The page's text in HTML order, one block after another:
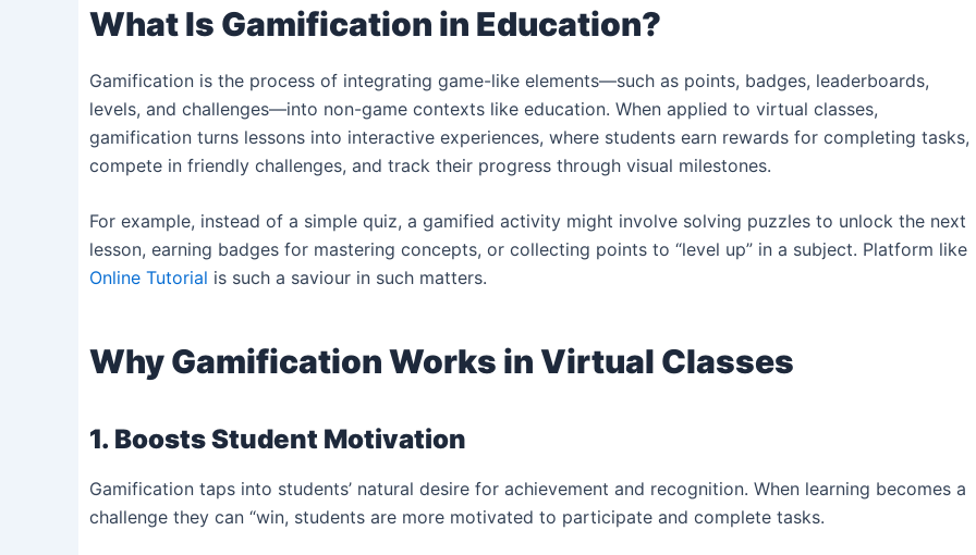
What Is Gamification in Education?
Gamification is the process of integrating game-like elements—such as points, badges, leaderboards,
levels, and challenges—into non-game contexts like education. When applied to virtual classes,
gamification turns lessons into interactive experiences, where students earn rewards for completing tasks,
compete in friendly challenges, and track their progress through visual milestones.
For example, instead of a simple quiz, a gamified activity might involve solving puzzles to unlock the next
lesson, earning badges for mastering concepts, or collecting points to “level up” in a subject. Platform like
Online Tutorial is such a saviour in such matters.
Why Gamification Works in Virtual Classes
1. Boosts Student Motivation
Gamification taps into students’ natural desire for achievement and recognition. When learning becomes a
challenge they can “win, students are more motivated to participate and complete tasks.